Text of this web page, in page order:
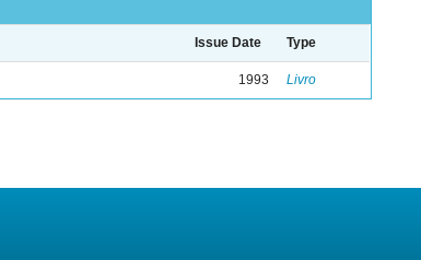
Issue Date Type
1993 Livro